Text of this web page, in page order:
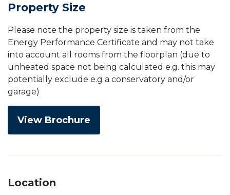
Property Size
Please note the property size is taken from the
Energy Performance Certificate and may not take
into account all rooms from the floorplan (due to
unheated space not being calculated e.g. this may
potentially exclude e.g a conservatory and/or
garage)
View Brochure
Location